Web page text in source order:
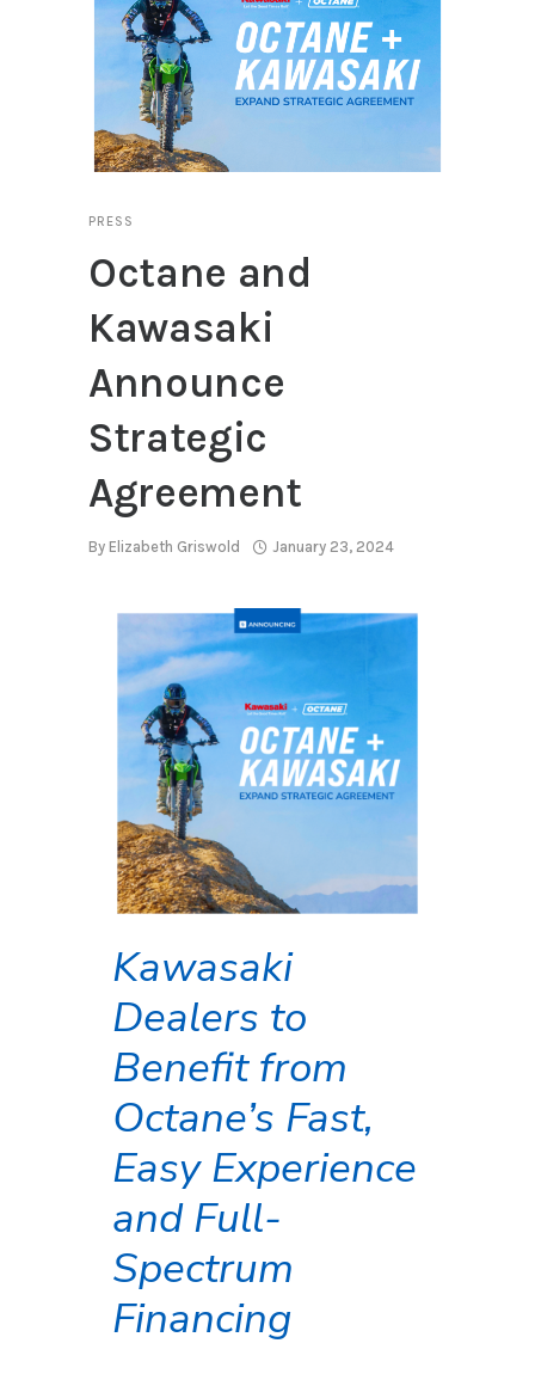
PRESS
Octane and
Kawasaki
Announce
Strategic
Agreement
By Elizabeth Griswold January 23, 2024
Kawasaki
Dealers to
Benefit from
Octane’s Fast,
Easy Experience
and Full-
Spectrum
Financing